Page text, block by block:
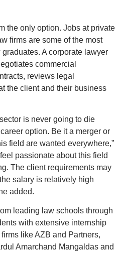
the only option. Jobs at private
firms are some of the most
A corporate lawyer
commercial
reviews legal
the client and their business
is never going to die
option. Be it a merger or
field are wanted everywhere,”
passionate about this field
The client requirements may
salary is relatively high
added.
leading law schools through
with extensive internship
like AZB and Partners,
Amarchand Mangaldas and